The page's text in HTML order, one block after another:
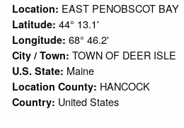
Location: EAST PENOBSCOT BAY
Latitude:44° 13.1'
Longitude:68° 46.2'
City / Town:TOWN OF DEER ISLE
U.S. State: Maine
Location County: HANCOCK
Country: United States